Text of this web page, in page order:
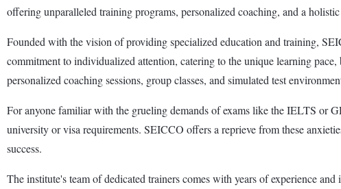
offering unparalleled training programs, personalized coaching, and a
Founded with the vision of providing specialized education and training,
commitment to individualized attention, catering to the unique learning
personalized coaching sessions, group classes, and simulated test
For anyone familiar with the grueling demands of exams like the IELTS or
university or visa requirements. SEICCO offers a reprieve from these
success.
The institute's team of dedicated trainers comes with years of experience